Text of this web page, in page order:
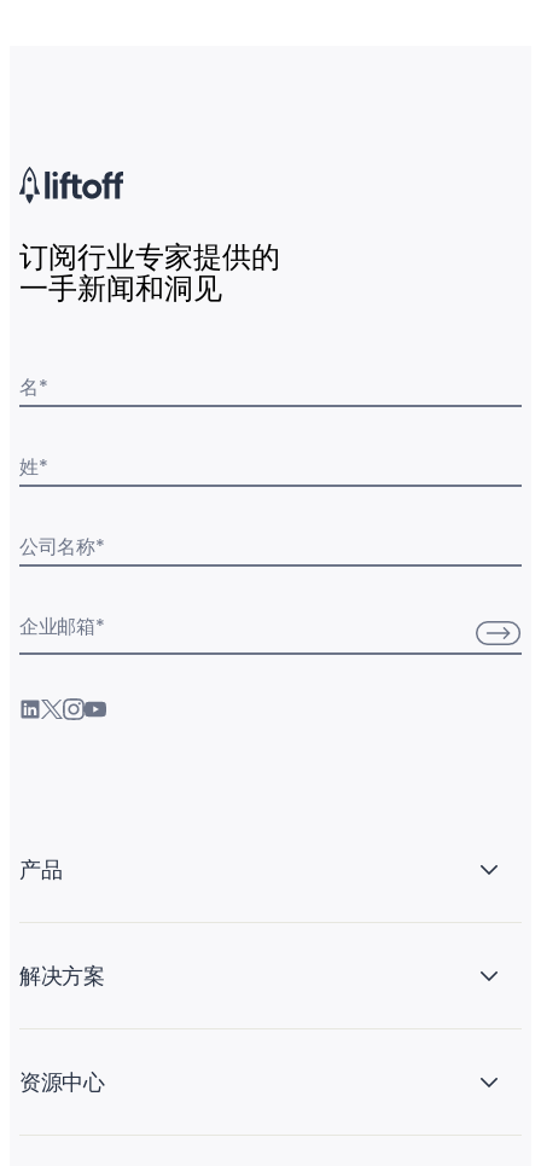
订阅行业专家提供的
一手新闻和洞见
名*
姓*
公司名称*
企业邮箱*
产品
解决方案
资源中心